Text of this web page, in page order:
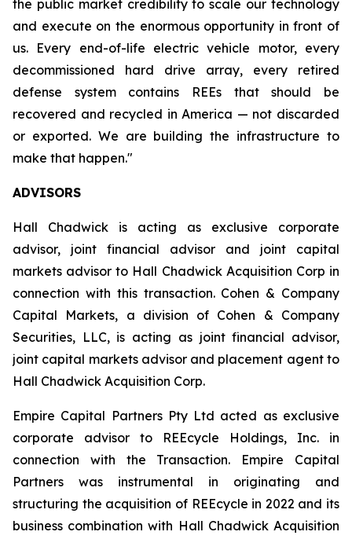
the public market credibility to scale our technology
and execute on the enormous opportunity in front of
us. Every end-of-life electric vehicle motor, every
decommissioned hard drive array, every retired
defense system contains REEs that should be
recovered and recycled in America — not discarded
or exported. We are building the infrastructure to
make that happen."
ADVISORS
Hall Chadwick is acting as exclusive corporate
advisor, joint financial advisor and joint capital
markets advisor to Hall Chadwick Acquisition Corp in
connection with this transaction. Cohen & Company
Capital Markets, a division of Cohen & Company
Securities, LLC, is acting as joint financial advisor,
joint capital markets advisor and placement agent to
Hall Chadwick Acquisition Corp.
Empire Capital Partners Pty Ltd acted as exclusive
corporate advisor to REEcycle Holdings, Inc. in
connection with the Transaction. Empire Capital
Partners was instrumental in originating and
structuring the acquisition of REEcycle in 2022 and its
business combination with Hall Chadwick Acquisition